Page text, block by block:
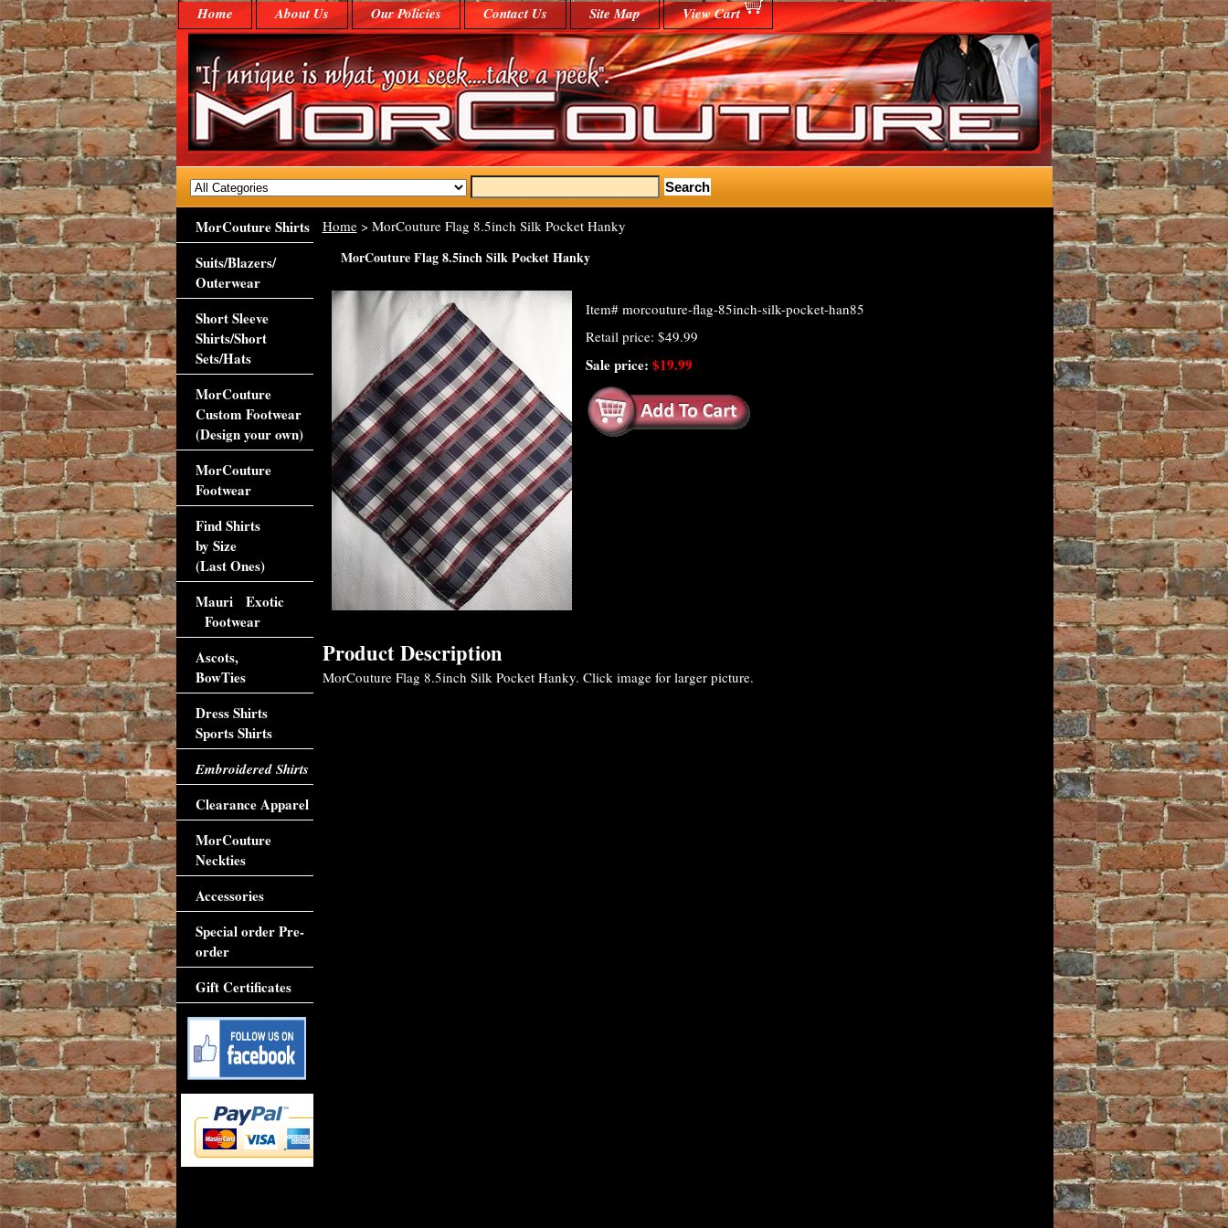
Home About Us Our Policies Contact Us Site Map View Cart
Home> MorCouture Flag 8.5inch Silk Pocket Hanky
MorCouture Flag 8.5inch Silk Pocket Hanky
Item# morcouture-flag-85inch-silk-pocket-han85
Retail price: $49.99
Sale price: $19.99
Product Description
MorCouture Flag 8.5inch Silk Pocket Hanky. Click image for larger picture.
MorCouture Shirts
Suits/Blazers/
Outerwear
Short Sleeve
Shirts/Short
Sets/Hats
MorCouture
Custom Footwear
(Design your own)
MorCouture
Footwear
Find Shirts
by Size
(Last Ones)
Mauri Exotic
Footwear
Ascots,
BowTies
Dress Shirts
Sports Shirts
Embroidered Shirts
Clearance Apparel
MorCouture
Neckties
Accessories
Special order Pre-
order
Gift Certificates